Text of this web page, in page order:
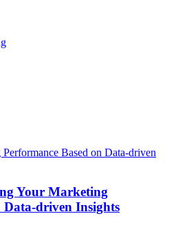
Your Marketing
Data-driven Insights